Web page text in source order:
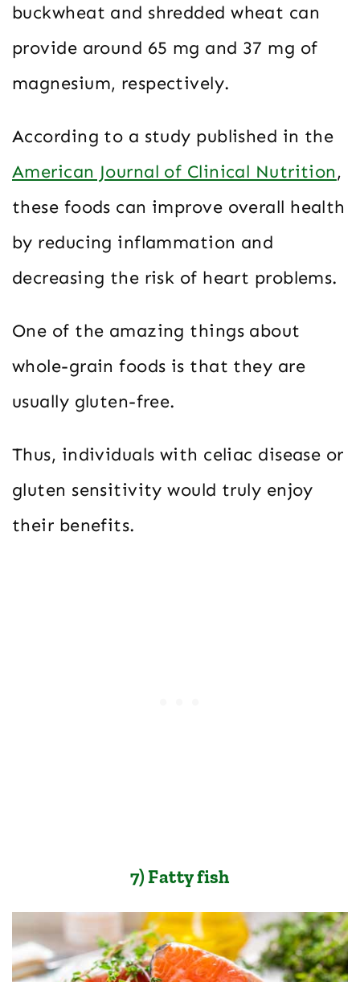
buckwheat and shredded wheat can
provide around 65 mg and 37 mg of
magnesium, respectively.
According to a study published in the
American Journal of Clinical Nutrition,
these foods can improve overall health
by reducing inflammation and
decreasing the risk of heart problems.
One of the amazing things about
whole-grain foods is that they are
usually gluten-free.
Thus, individuals with celiac disease or
gluten sensitivity would truly enjoy
their benefits.
7) Fatty fish